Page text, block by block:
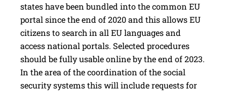
states have been bundled into the common EU
portal since the end of 2020 and this allows EU
citizens to search in all EU languages and
access national portals. Selected procedures
should be fully usable online by the end of 2023.
In the area of the coordination of the social
security systems this will include requests for